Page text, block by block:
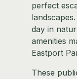
perfect
day in
amenities
Eastport
These